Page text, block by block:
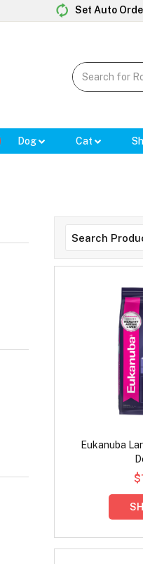
Set Auto
Dog Cat
Eukanuba